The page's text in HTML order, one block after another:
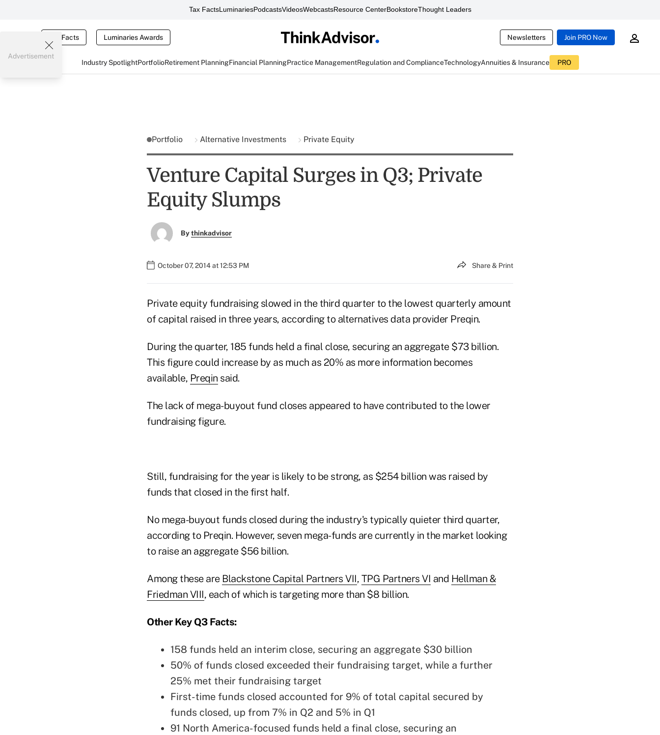
Tax FactsLuminariesPodcastsVideosWebcastsResource CenterBookstoreThought Leaders
Tax Facts Luminaries Awards Newsletters Join PRO Now
Industry SpotlightPortfolioRetirement PlanningFinancial PlanningPractice ManagementRegulation and ComplianceTechnologyAnnuities & Insurance PRO
Advertisement
Portfolio Alternative Investments Private Equity
Venture Capital Surges in Q3; Private
Equity Slumps
Bythinkadvisor
October 07, 2014 at 12:53 PM Share & Print
Private equity fundraising slowed in the third quarter to the lowest quarterly amount
of capital raised in three years, according to alternatives data provider Preqin.
During the quarter, 185 funds held a final close, securing an aggregate $73 billion.
This figure could increase by as much as 20% as more information becomes
available, Preqin said.
The lack of mega-buyout fund closes appeared to have contributed to the lower
fundraising figure.
Still, fundraising for the year is likely to be strong, as $254 billion was raised by
funds that closed in the first half.
No mega-buyout funds closed during the industry's typically quieter third quarter,
according to Preqin. However, seven mega-funds are currently in the market looking
to raise an aggregate $56 billion.
Among these are Blackstone Capital Partners VII, TPG Partners VI and Hellman &
Friedman VIII, each of which is targeting more than $8 billion.
Other Key Q3 Facts:
158 funds held an interim close, securing an aggregate $30 billion
50% of funds closed exceeded their fundraising target, while a further
25% met their fundraising target
First-time funds closed accounted for 9% of total capital secured by
funds closed, up from 7% in Q2 and 5% in Q1
91 North America-focused funds held a final close, securing an